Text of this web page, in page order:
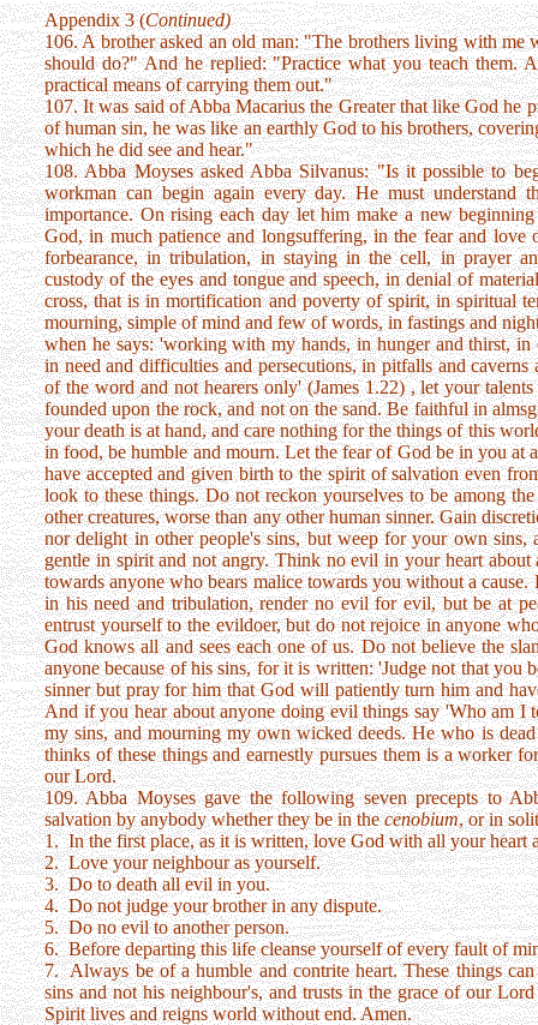
Appendix 3 (Continued)
106. A brother asked an old man: "The brothers living with me
should do?" And he replied: "Practice what you teach them.
practical means of carrying them out."
107. It was said of Abba Macarius the Greater that like God he
of human sin, he was like an earthly God to his brothers,
which he did see and hear."
108. Abba Moyses asked Abba Silvanus: "Is it possible to
workman can begin again every day. He must
importance. On rising each day let him make a new
God, in much patience and longsuffering, in the fear and
forbearance, in tribulation, in staying in the cell, in prayer
custody of the eyes and tongue and speech, in denial of
cross, that is in mortification and poverty of spirit, in spiritual
mourning, simple of mind and few of words, in fastings and
when he says: 'working with my hands, in hunger and thirst, in
in need and difficulties and persecutions, in pitfalls and
of the word and not hearers only' (James 1.22) , let your
founded upon the rock, and not on the sand. Be faithful in
your death is at hand, and care nothing for the things of this
in food, be humble and mourn. Let the fear of God be in you
have accepted and given birth to the spirit of salvation even
look to these things. Do not reckon yourselves to be among
other creatures, worse than any other human sinner. Gain
nor delight in other people's sins, but weep for your own sins,
gentle in spirit and not angry. Think no evil in your heart about
towards anyone who bears malice towards you without a
in his need and tribulation, render no evil for evil, but be at
entrust yourself to the evildoer, but do not rejoice in anyone
God knows all and sees each one of us. Do not believe the
anyone because of his sins, for it is written: 'Judge not that you
sinner but pray for him that God will patiently turn him and
And if you hear about anyone doing evil things say 'Who am I
my sins, and mourning my own wicked deeds. He who is
thinks of these things and earnestly pursues them is a worker
our Lord.
109. Abba Moyses gave the following seven precepts to
salvation by anybody whether they be in thecenobium, or in
1. In the first place, as it is written, love God with all your heart
2. Love your neighbour as yourself.
3. Do to death all evil in you.
4. Do not judge your brother in any dispute.
5. Do no evil to another person.
6. Before departing this life cleanse yourself of every fault of
7. Always be of a humble and contrite heart. These things
sins and not his neighbour's, and trusts in the grace of our
Spirit lives and reigns world without end. Amen.